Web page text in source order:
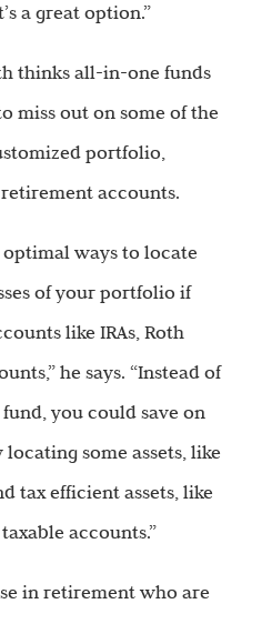
a great option.”
thinks all-in-one funds
miss out on some of the
portfolio,
accounts.
ways to locate
of your portfolio if
like IRAs, Roth
he says. “Instead of
you could save on
some assets, like
tax efficient assets, like
accounts.”
in retirement who are